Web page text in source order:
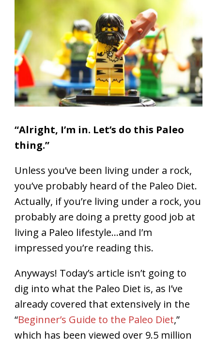
“Alright, I’m in. Let’s do this Paleo
thing.”
Unless you’ve been living under a rock,
you’ve probably heard of the Paleo Diet.
Actually, if you’re living under a rock, you
probably are doing a pretty good job at
living a Paleo lifestyle…and I’m
impressed you’re reading this.
Anyways! Today’s article isn’t going to
dig into what the Paleo Diet is, as I’ve
already covered that extensively in the
“Beginner’s Guide to the Paleo Diet,”
which has been viewed over 9.5 million